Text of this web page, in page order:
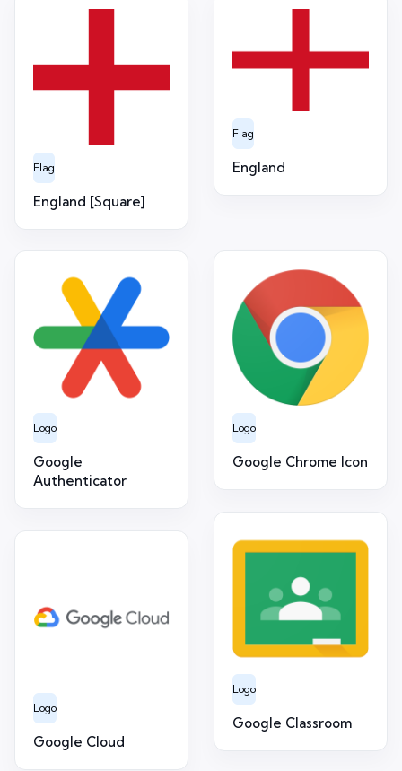
Flag
England [Square]
Flag
England
Logo
Google
Authenticator
Logo
Google Chrome Icon
Logo
Google Classroom
Logo
Google Cloud